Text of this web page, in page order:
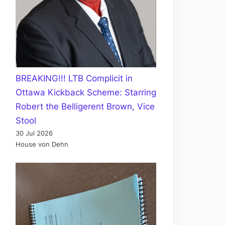
BREAKING!!! LTB Complicit in
Ottawa Kickback Scheme: Starring
Robert the Belligerent Brown, Vice
Stool
30 Jul 2026
House von Dehn